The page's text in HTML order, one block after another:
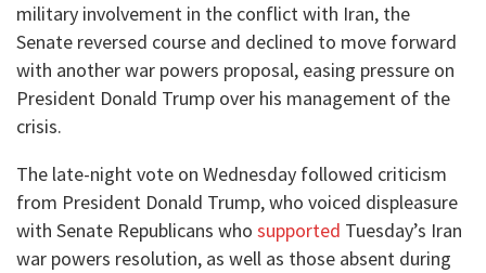
military involvement in the conflict with Iran, the
Senate reversed course and declined to move forward
with another war powers proposal, easing pressure on
President Donald Trump over his management of the
crisis.
The late-night vote on Wednesday followed criticism
from President Donald Trump, who voiced displeasure
with Senate Republicans who supported Tuesday’s Iran
war powers resolution, as well as those absent during